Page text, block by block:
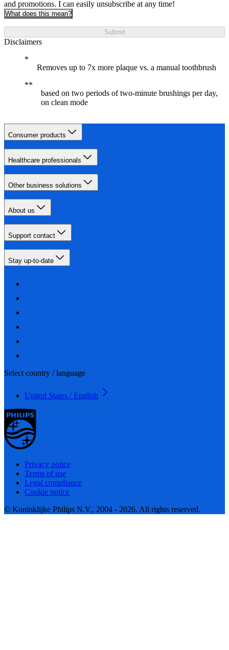
and promotions. I can easily unsubscribe at any time!
What does this mean?
Submit
Disclaimers
Removes up to 7x more plaque vs. a manual toothbrush
based on two periods of two-minute brushings per day,
on clean mode
Consumer products
Healthcare professionals
Other business solutions
About us
Support contact
Stay up-to-date
Select country / language
United States / English
Privacy notice
Terms of use
Legal compliance
Cookie notice
© Koninklijke Philips N.V., 2004 - 2026. All rights reserved.